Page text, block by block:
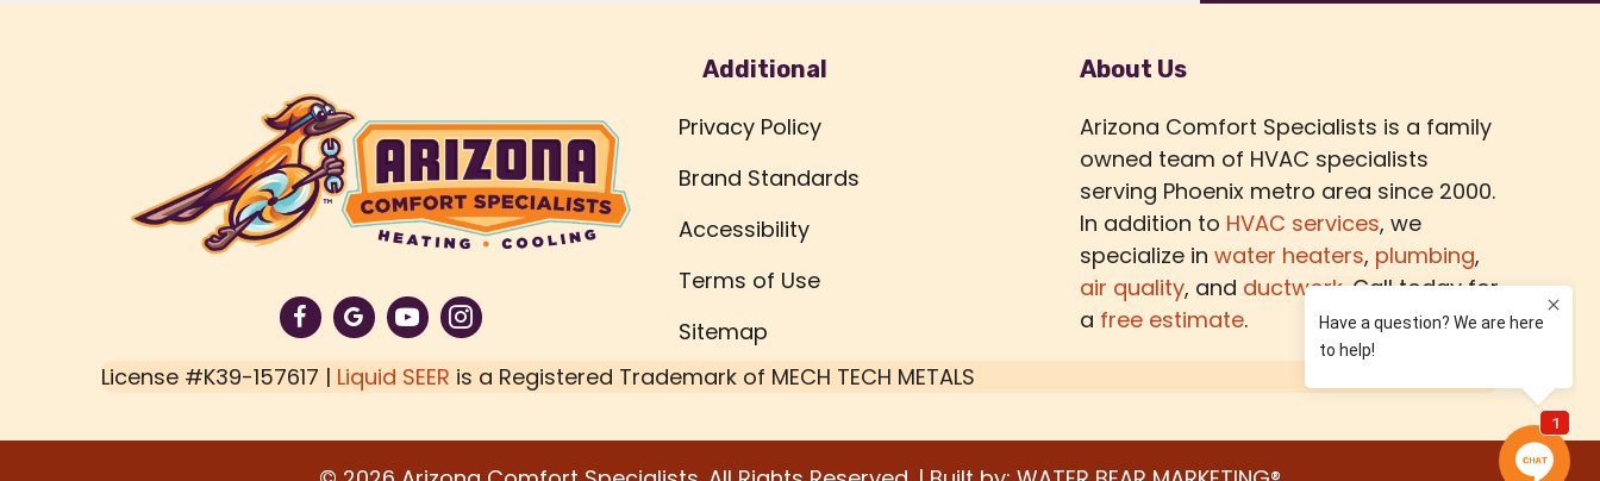
Additional
Privacy Policy
Brand Standards
Accessibility
Terms of Use
Sitemap
About Us
Arizona Comfort Specialists is a family
owned team of HVAC specialists
serving Phoenix metro area since 2000.
In addition to HVAC services, we
specialize in water heaters, plumbing,
air quality, and ductwork.Call today for
a free estimate.
License #K39-157617 | Liquid SEER is a Registered Trademark of MECH TECH METALS